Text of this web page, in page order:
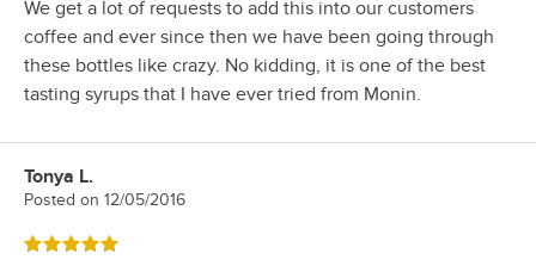
We get a lot of requests to add this into our customers
coffee and ever since then we have been going through
these bottles like crazy. No kidding, it is one of the best
tasting syrups that I have ever tried from Monin.
Review by
Tonya L.
Posted on 12/05/2016
Rated 5 out of 5 stars